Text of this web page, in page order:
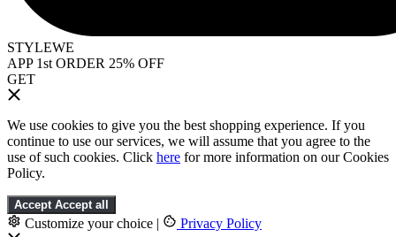
STYLEWE
APP 1st ORDER 25% OFF
GET
We use cookies to give you the best shopping experience. If you
continue to use our services, we will assume that you agree to the
use of such cookies. Click here for more information on our Cookies
Policy.
Accept Accept all
Customize your choice | Privacy Policy